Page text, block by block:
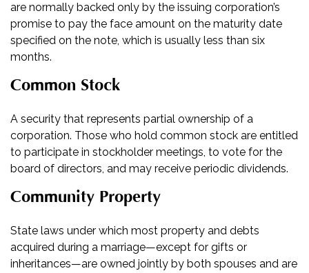
are normally backed only by the issuing corporation’s
promise to pay the face amount on the maturity date
specified on the note, which is usually less than six
months.
Common Stock
A security that represents partial ownership of a
corporation. Those who hold common stock are entitled
to participate in stockholder meetings, to vote for the
board of directors, and may receive periodic dividends.
Community Property
State laws under which most property and debts
acquired during a marriage—except for gifts or
inheritances—are owned jointly by both spouses and are